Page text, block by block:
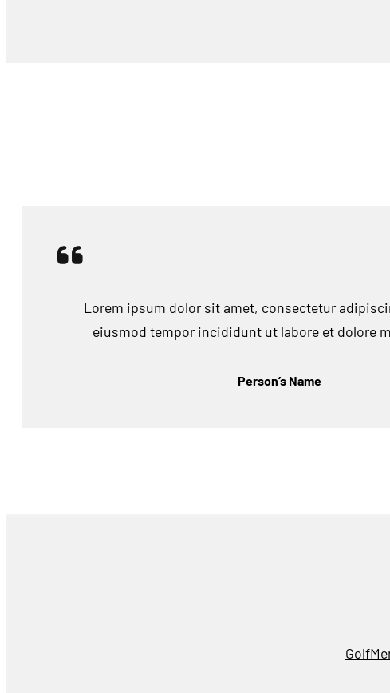
Lorem ipsum dolor sit amet, consectetur
eiusmod tempor incididunt ut labore et dolore
Person’s Name
Golf